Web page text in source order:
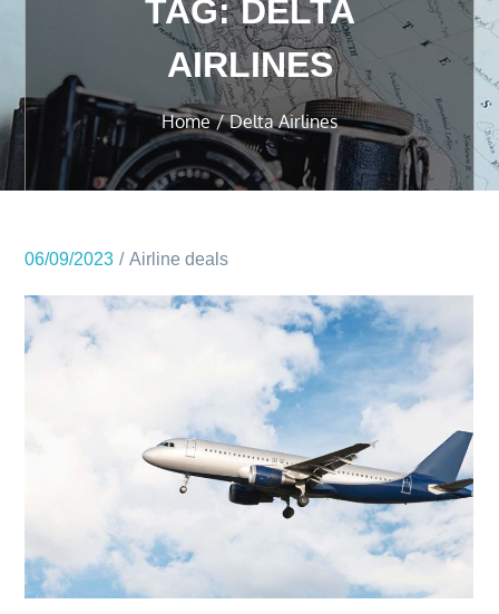
TAG:DELTA
AIRLINES
Home Delta Airlines
06/09/2023 Airline deals